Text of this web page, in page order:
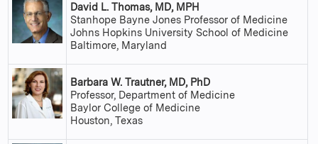
David L. Thomas, MD, MPH
Stanhope Bayne Jones Professor of Medicine
Johns Hopkins University School of Medicine
Baltimore, Maryland
Barbara W. Trautner, MD, PhD
Professor, Department of Medicine
Baylor College of Medicine
Houston, Texas